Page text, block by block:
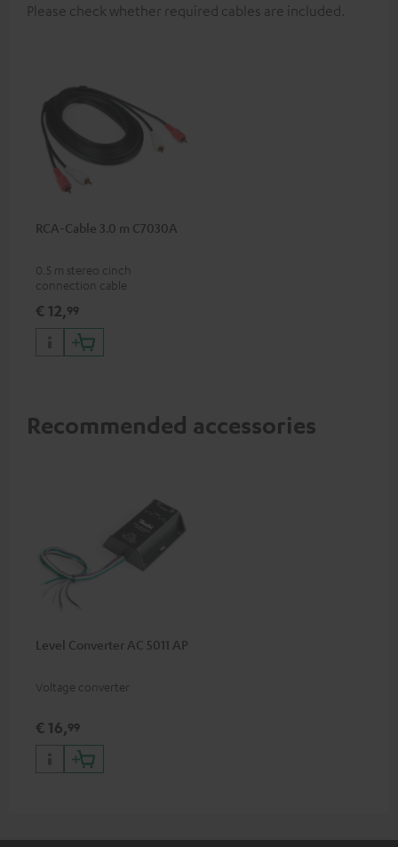
Please check whether required cables are included.
RCA-Cable 3.0 m C7030A
0.5 m stereo cinch
connection cable
€ 12,99
Recommended accessories
Level Converter AC 5011 AP
Voltage converter
€ 16,99